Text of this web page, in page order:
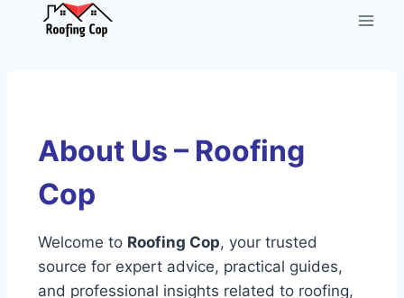
About Us – Roofing
Cop
Welcome to Roofing Cop, your trusted
source for expert advice, practical guides,
and professional insights related to roofing,